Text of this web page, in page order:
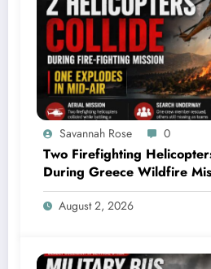
Savannah Rose 0
Two Firefighting
During Greece Wildfire
Explodes Mid-Air
August 2, 2026